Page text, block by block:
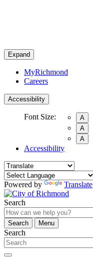
Expand
MyRichmond
Careers
Accessibility
Font Size:
A
A
A
Accessibility
Powered by Translate
Search
Search
Menu
Search